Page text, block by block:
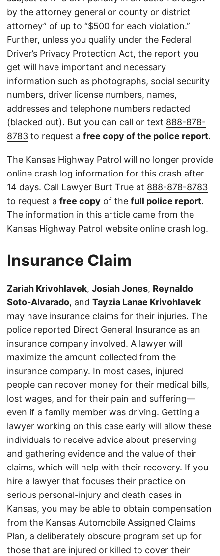
by the attorney general or county or district
attorney” of up to “$500 for each violation.”
Further, unless you qualify under the Federal
Driver’s Privacy Protection Act, the report you
get will have important and necessary
information such as photographs, social security
numbers, driver license numbers, names,
addresses and telephone numbers redacted
(blacked out). But you can call or text 888-878-
8783 to request a free copy of the police report.
The Kansas Highway Patrol will no longer provide
online crash log information for this crash after
14 days. Call Lawyer Burt True at 888-878-8783
to request a free copy of the full police report.
The information in this article came from the
Kansas Highway Patrol website online crash log.
Insurance Claim
Zariah Krivohlavek, Josiah Jones, Reynaldo
Soto-Alvarado, and Tayzia Lanae Krivohlavek
may have insurance claims for their injuries. The
police reported Direct General Insurance as an
insurance company involved. A lawyer will
maximize the amount collected from the
insurance company. In most cases, injured
people can recover money for their medical bills,
lost wages, and for their pain and suffering—
even if a family member was driving. Getting a
lawyer working on this case early will allow these
individuals to receive advice about preserving
and gathering evidence and the value of their
claims, which will help with their recovery. If you
hire a lawyer that focuses their practice on
serious personal-injury and death cases in
Kansas, you may be able to obtain compensation
from the Kansas Automobile Assigned Claims
Plan, a deliberately obscure program set up for
those that are injured or killed to cover their